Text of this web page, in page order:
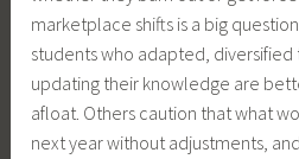
marketplace shifts is a big
students who adapted,
updating their knowledge are
afloat. Others caution that what
next year without adjustments,